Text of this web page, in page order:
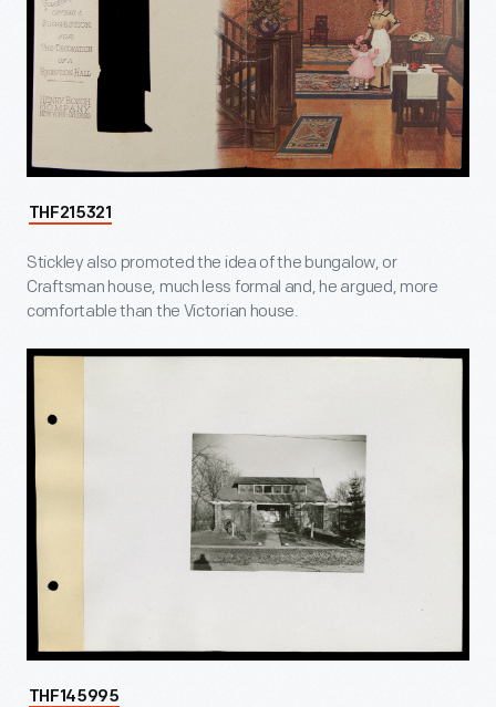
THF215321
Stickley also promoted the idea of the bungalow, or
Craftsman house, much less formal and, he argued, more
comfortable than the Victorian house.
THF145995